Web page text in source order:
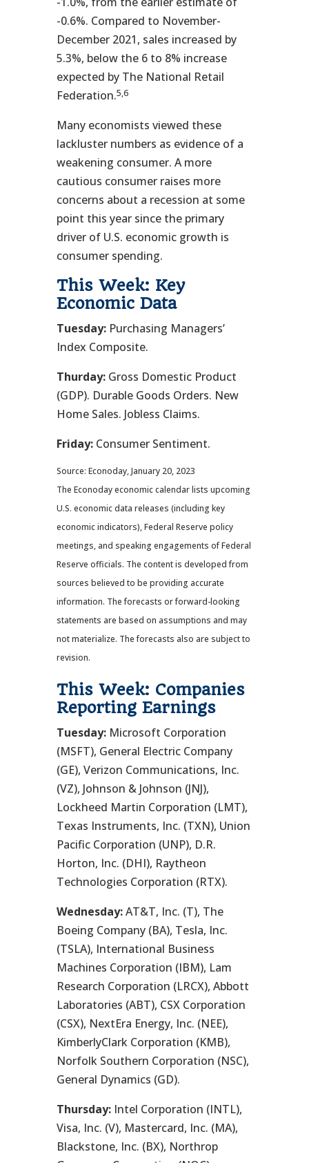
-0.6%. Compared to November-
December 2021, sales increased by
5.3%, below the 6 to 8% increase
expected by The National Retail
Federation.5,6
Many economists viewed these
lackluster numbers as evidence of a
weakening consumer. A more
cautious consumer raises more
concerns about a recession at some
point this year since the primary
driver of U.S. economic growth is
consumer spending.
This Week: Key
Economic Data
Tuesday:Purchasing Managers’
Index Composite.
Thurday:Gross Domestic Product
(GDP). Durable Goods Orders. New
Home Sales. Jobless Claims.
Friday:Consumer Sentiment.
Source: Econoday, January 20, 2023
The Econoday economic calendar lists upcoming
U.S. economic data releases (including key
economic indicators), Federal Reserve policy
meetings, and speaking engagements of Federal
Reserve officials. The content is developed from
sources believed to be providing accurate
information. The forecasts or forward-looking
statements are based on assumptions and may
not materialize. The forecasts also are subject to
revision.
This Week: Companies
Reporting Earnings
Tuesday:Microsoft Corporation
(MSFT), General Electric Company
(GE), Verizon Communications, Inc.
(VZ), Johnson & Johnson (JNJ),
Lockheed Martin Corporation (LMT),
Texas Instruments, Inc. (TXN), Union
Pacific Corporation (UNP), D.R.
Horton, Inc. (DHI), Raytheon
Technologies Corporation (RTX).
Wednesday:AT&T, Inc. (T), The
Boeing Company (BA), Tesla, Inc.
(TSLA), International Business
Machines Corporation (IBM), Lam
Research Corporation (LRCX), Abbott
Laboratories (ABT), CSX Corporation
(CSX), NextEra Energy, Inc. (NEE),
KimberlyClark Corporation (KMB),
Norfolk Southern Corporation (NSC),
General Dynamics (GD).
Thursday:Intel Corporation (INTL),
Visa, Inc. (V), Mastercard, Inc. (MA),
Blackstone, Inc. (BX), Northrop